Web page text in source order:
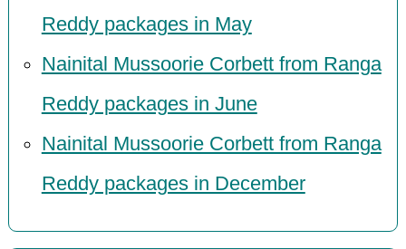
Reddy packages in May
Nainital Mussoorie Corbett from Ranga
Reddy packages in June
Nainital Mussoorie Corbett from Ranga
Reddy packages in December